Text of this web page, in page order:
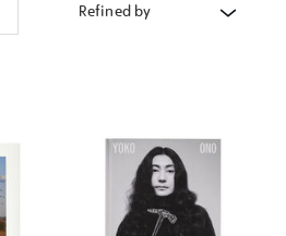
Refined by